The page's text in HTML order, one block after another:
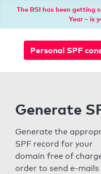
The BSI has been getting
Year – is
Personal SPF
Generate
Generate the
SPF record for your
domain free of
order to send e-